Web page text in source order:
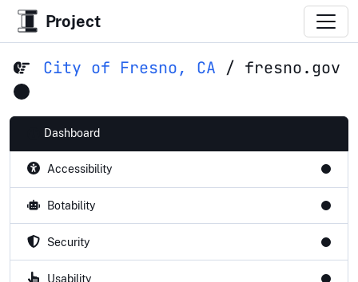
Project
City of Fresno, CA / fresno.gov
Dashboard
Accessibility
Botability
Security
Usability